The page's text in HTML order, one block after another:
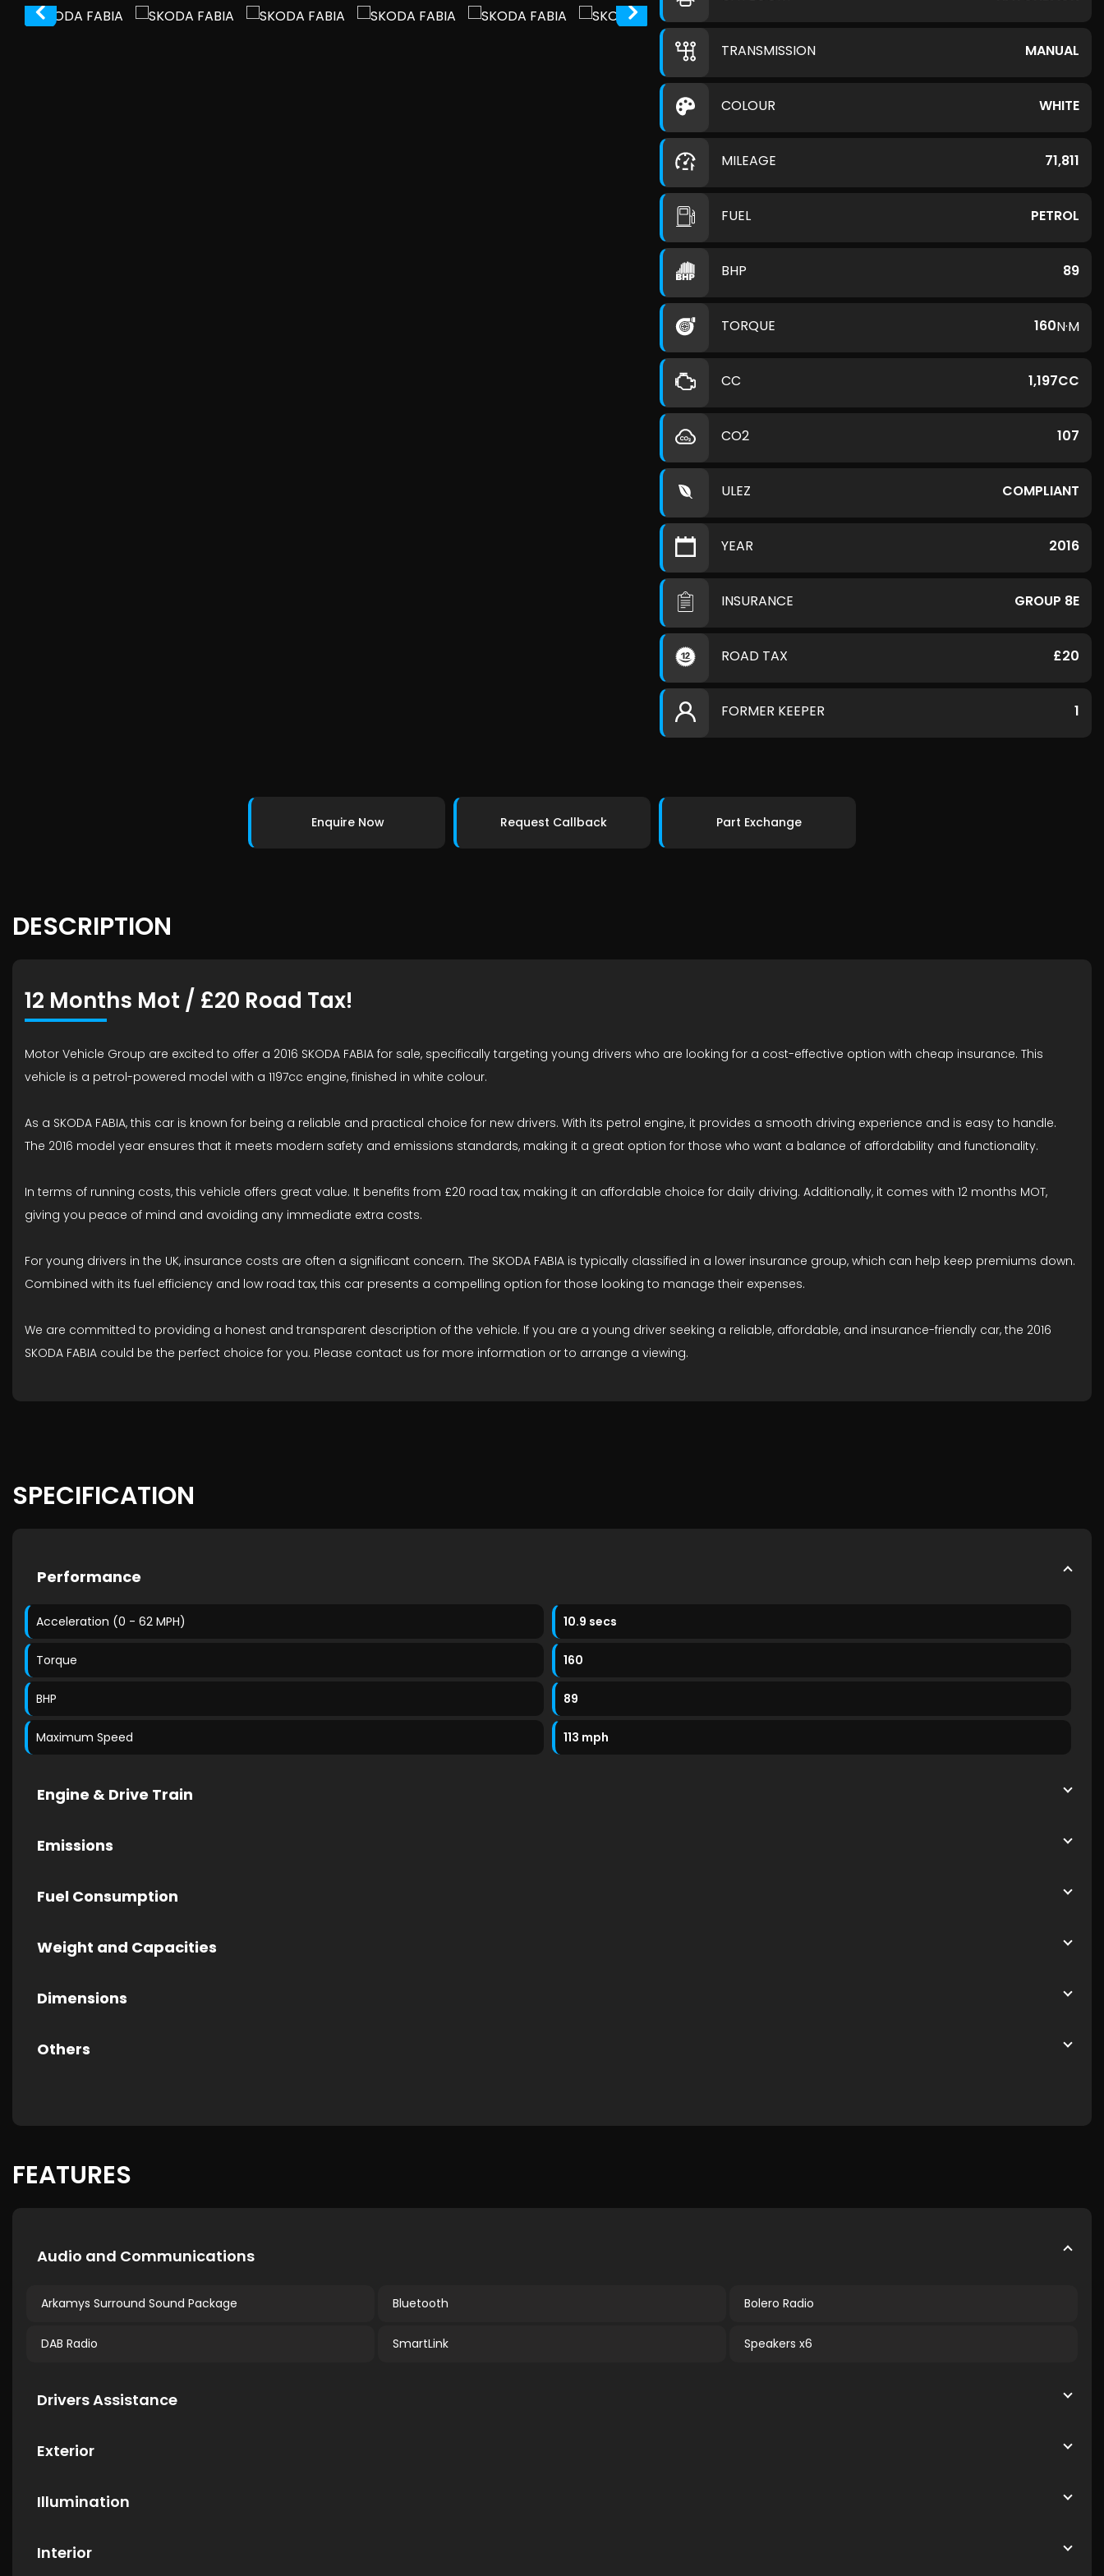
TRANSMISSION MANUAL
COLOUR WHITE
MILEAGE 71,811
FUEL PETROL
BHP 89
TORQUE 160N·M
CC 1,197CC
CO2 107
ULEZ COMPLIANT
YEAR 2016
INSURANCE GROUP 8E
ROAD TAX £20
FORMER KEEPER 1
Enquire Now Request Callback Part Exchange
DESCRIPTION
12 Months Mot / £20 Road Tax!
Motor Vehicle Group are excited to offer a 2016 SKODA FABIA for sale, specifically targeting young drivers who are looking for a cost-effective option with cheap insurance. This
vehicle is a petrol-powered model with a 1197cc engine, finished in white colour.
As a SKODA FABIA, this car is known for being a reliable and practical choice for new drivers. With its petrol engine, it provides a smooth driving experience and is easy to handle.
The 2016 model year ensures that it meets modern safety and emissions standards, making it a great option for those who want a balance of affordability and functionality.
In terms of running costs, this vehicle offers great value. It benefits from £20 road tax, making it an affordable choice for daily driving. Additionally, it comes with 12 months MOT,
giving you peace of mind and avoiding any immediate extra costs.
For young drivers in the UK, insurance costs are often a significant concern. The SKODA FABIA is typically classified in a lower insurance group, which can help keep premiums down.
Combined with its fuel efficiency and low road tax, this car presents a compelling option for those looking to manage their expenses.
We are committed to providing a honest and transparent description of the vehicle. If you are a young driver seeking a reliable, affordable, and insurance-friendly car, the 2016
SKODA FABIA could be the perfect choice for you. Please contact us for more information or to arrange a viewing.
SPECIFICATION
Performance
Acceleration (0 - 62 MPH) 10.9 secs
Torque 160
BHP 89
Maximum Speed 113 mph
Engine & Drive Train
Emissions
Fuel Consumption
Weight and Capacities
Dimensions
Others
FEATURES
Audio and Communications
Arkamys Surround Sound Package Bluetooth Bolero Radio
DAB Radio SmartLink Speakers x6
Drivers Assistance
Exterior
Illumination
Interior